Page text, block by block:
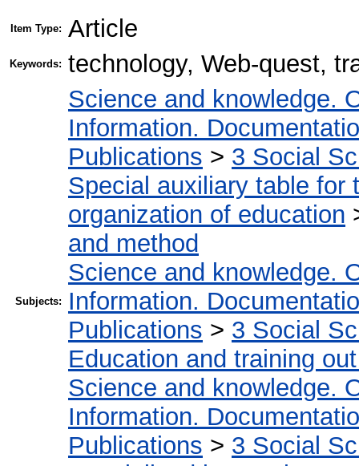
Item Type: Article
Keywords: technology, Web-quest,
Subjects:
Science and knowledge.
Information.
Publications > 3 Social
Special auxiliary table for
organization of education
and method
Science and knowledge.
Information.
Publications > 3 Social
Education and training
Science and knowledge.
Information.
Publications > 3 Social